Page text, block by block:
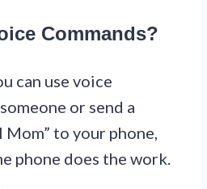
Commands?
can use voice
or send a
Mom” to your phone,
phone does the work.